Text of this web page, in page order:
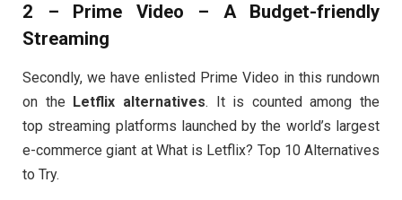
2 – Prime Video – A Budget-friendly
Streaming
Secondly, we have enlisted Prime Video in this rundown
on the
Letflix alternatives. It is counted among the
top streaming platforms launched by the world’s largest
e-commerce giant at What is Letflix? Top 10 Alternatives
to Try.